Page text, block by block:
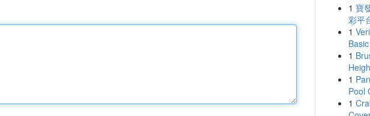
1 寶
彩平
1
1
1
Pool
1